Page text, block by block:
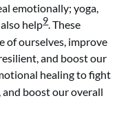
emotionally; yoga,
help9. These
of ourselves, improve
and boost our
healing to fight
boost our overall